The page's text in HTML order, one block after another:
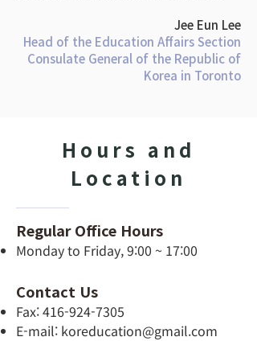
Jee Eun Lee
Head of the Education Affairs Section
Consulate General of the Republic of
Korea in Toronto
Hours and
Location
Regular Office Hours
Monday to Friday, 9:00 ~ 17:00
Contact Us
Fax:416-924-7305
E-mail: koreducation@gmail.com